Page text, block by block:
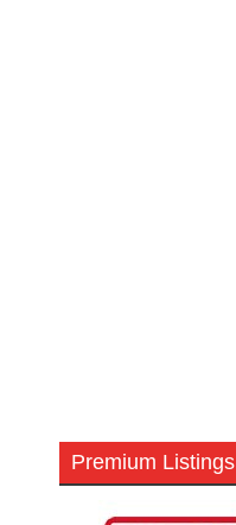
Premium Listings